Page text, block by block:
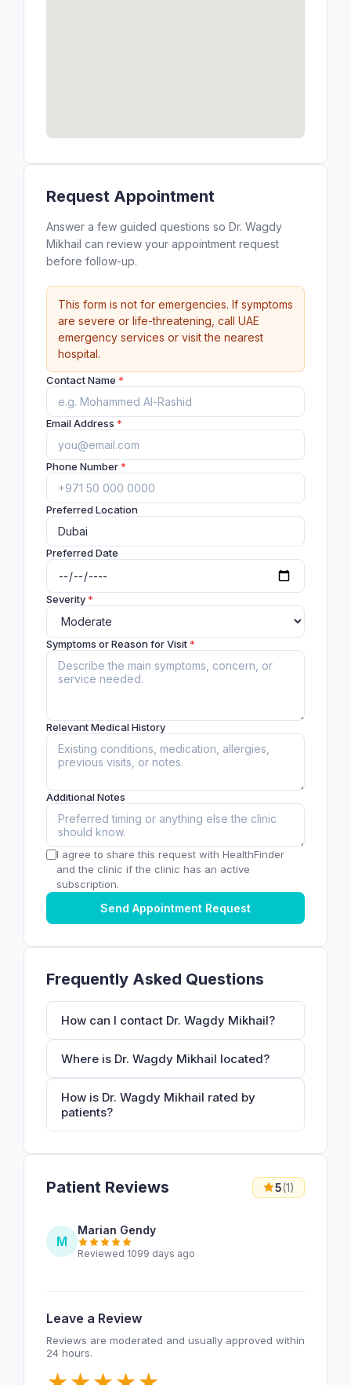
Request Appointment
Answer a few guided questions so Dr. Wagdy
Mikhail can review your appointment request
before follow-up.
This form is not for emergencies. If symptoms
are severe or life-threatening, call UAE
emergency services or visit the nearest
hospital.
Contact Name *
Email Address *
Phone Number*
Preferred Location
Preferred Date
Severity*
Symptoms or Reason for Visit*
Relevant Medical History
Additional Notes
I agree to share this request with HealthFinder
and the clinic if the clinic has an active
subscription.
Send Appointment Request
Frequently Asked Questions
How can I contact Dr. Wagdy Mikhail?
Where is Dr. Wagdy Mikhail located?
How is Dr. Wagdy Mikhail rated by
patients?
Patient Reviews 5(1)
M
Marian Gendy
Reviewed 1099 days ago
Leave a Review
Reviews are moderated and usually approved within
24 hours.